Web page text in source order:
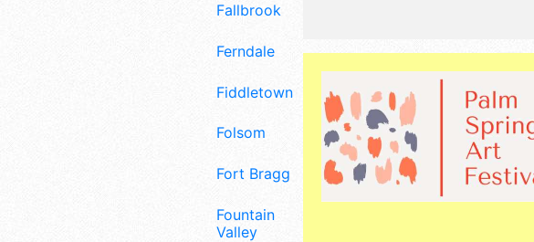
Fallbrook
Ferndale
Fiddletown
Folsom
Fort Bragg
Fountain
Valley